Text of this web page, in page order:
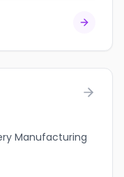
Manufacturing